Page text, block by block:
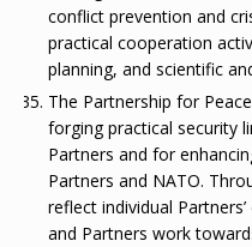
conflict prevention and
practical cooperation
planning, and scientific
The Partnership for
forging practical security
Partners and for
Partners and NATO.
reflect individual
and Partners work